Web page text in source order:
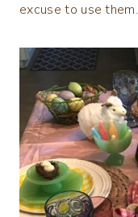
excuse to use them.